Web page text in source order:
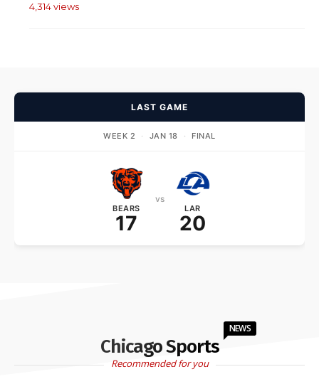
4,314 views
LAST GAME
WEEK 2 · JAN 18 · FINAL
BEARS
17
vs
LAR
20
Chicago Sports
NEWS
Recommended for you